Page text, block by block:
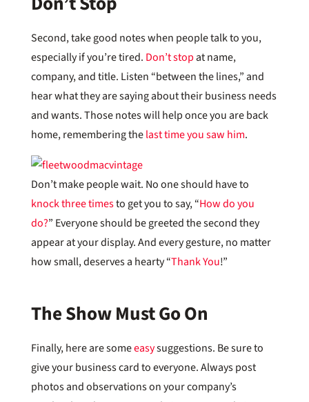
Second, take good notes when people talk to you,
especially if you’re tired. Don’t stopat name,
company, and title. Listen “between the lines,” and
hear what they are saying about their business needs
and wants. Those notes will help once you are back
home, remembering thelast time you saw him.
Don’t make people wait. No one should have to
knock three timesto get you to say, “How do you
do?” Everyone should be greeted the second they
appear at your display. And every gesture, no matter
how small, deserves a hearty “Thank You!”
The Show Must Go On
Finally, here are someeasysuggestions. Be sure to
give your business card to everyone. Always post
photos and observations on your company’s